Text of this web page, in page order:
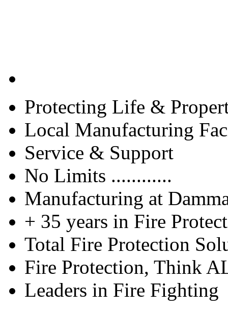
Protecting Life &
Local Manufacturing
Service & Support
No Limits ............
Manufacturing at
+ 35 years in Fire
Total Fire Protection
Fire Protection, Think
Leaders in Fire Fighting